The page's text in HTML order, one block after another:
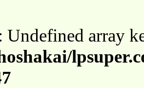
: Undefined array